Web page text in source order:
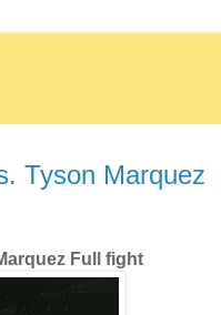
Tyson Marquez
Full fight